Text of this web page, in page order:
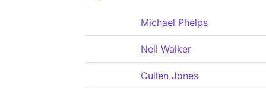
Michael Phelps
Neil Walker
Cullen Jones